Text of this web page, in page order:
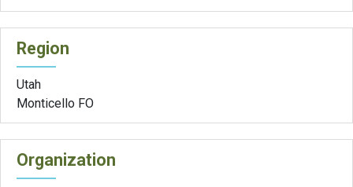
Region
Utah
Monticello FO
Organization